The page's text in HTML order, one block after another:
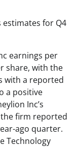
for Q4
earnings per
share, with the
with a reported
a positive
Inc’s
the firm reported
ago quarter.
Technology